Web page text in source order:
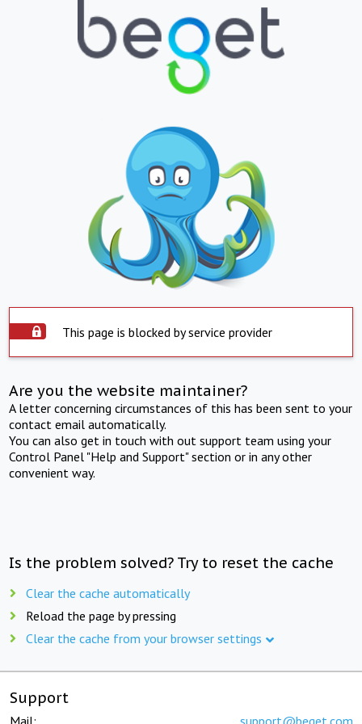
This page is blocked by service provider
Are you the website maintainer?
A letter concerning circumstances of this has been sent to your
contact email automatically.
You can also get in touch with out support team using your
Control Panel "Help and Support" section or in any other
convenient way.
Is the problem solved? Try to reset the cache
Clear the cache automatically
Reload the page by pressing
Clear the cache from your browser settings
Support
Mail: support@beget.com